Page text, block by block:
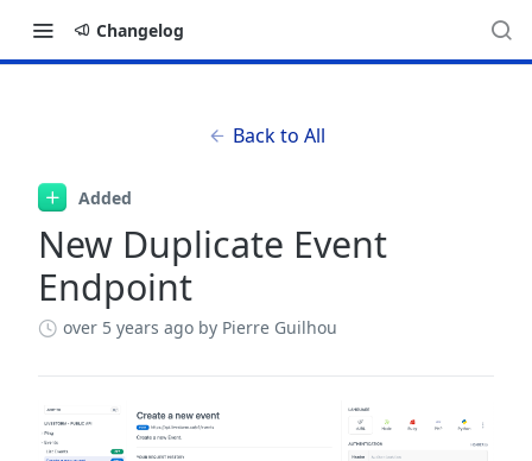
Changelog
Back to All
Added
New Duplicate Event
Endpoint
over 5 years ago by Pierre Guilhou